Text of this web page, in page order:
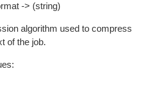
-> (string)
algorithm used to compress
of the job.